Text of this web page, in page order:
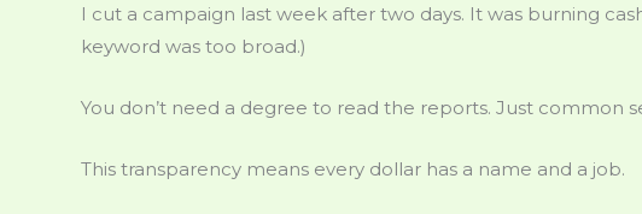
I cut a campaign last week after two days. It was burning
keyword was too broad.)
You don’t need a degree to read the reports. Just common
This transparency means every dollar has a name and a job.